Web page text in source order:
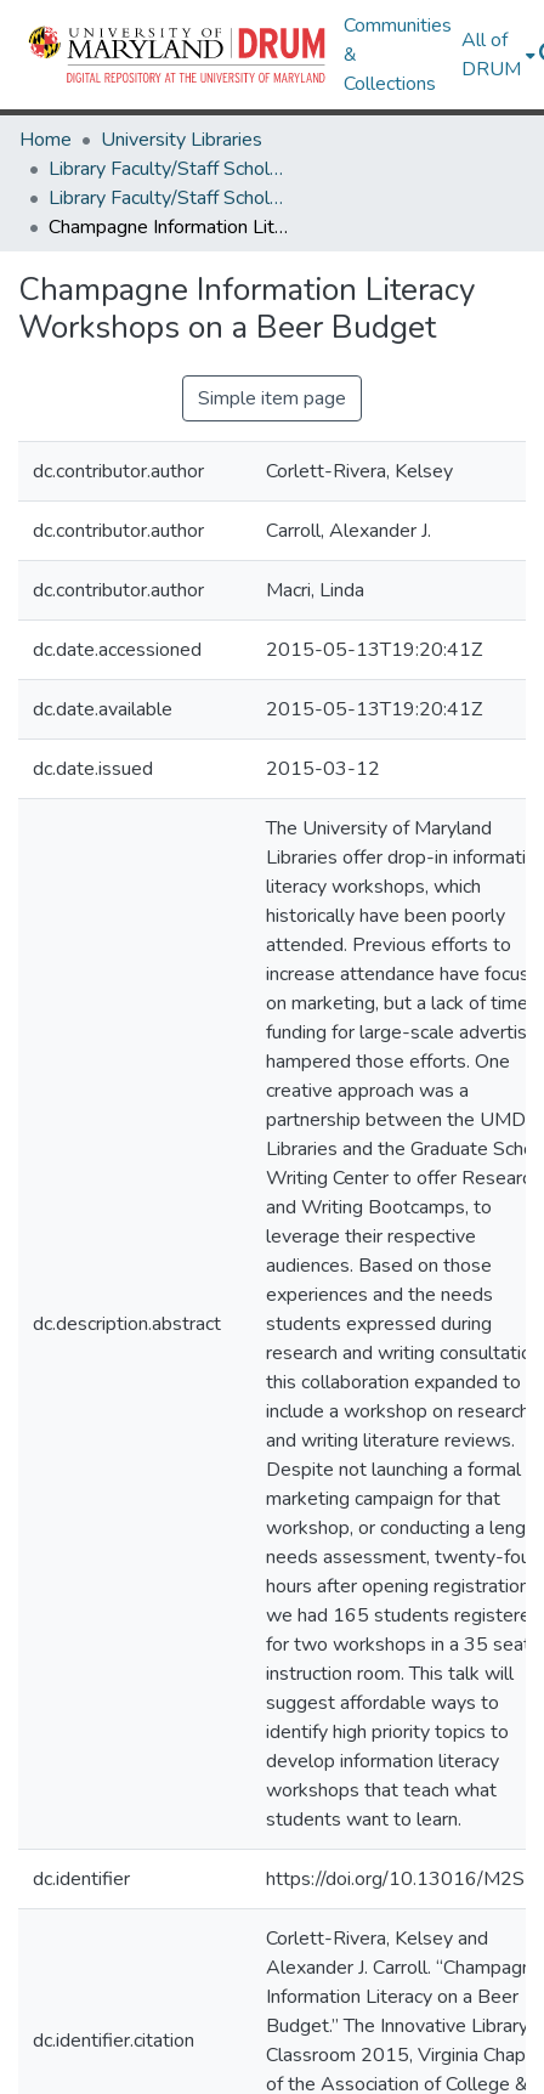
Communities
&
Collections
All of
DRUM
Home
University Libraries
Library Faculty/Staff Scholarship and Research
Library Faculty/Staff Scholarship and Research
Champagne Information Literacy Workshops on a Beer Budget
Champagne Information Literacy
Workshops on a Beer Budget
Simple item page
dc.contributor.author Corlett-Rivera, Kelsey
dc.contributor.author Carroll, Alexander J.
dc.contributor.author Macri, Linda
dc.date.accessioned 2015-05-13T19:20:41Z
dc.date.available 2015-05-13T19:20:41Z
dc.date.issued 2015-03-12
dc.description.abstract
The University of Maryland
Libraries offer drop-in
literacy workshops, which
historically have been poorly
attended. Previous efforts to
increase attendance have
on marketing, but a lack of time
funding for large-scale
hampered those efforts. One
creative approach was a
partnership between the UMD
Libraries and the Graduate
Writing Center to offer Research
and Writing Bootcamps, to
leverage their respective
audiences. Based on those
experiences and the needs
students expressed during
research and writing
this collaboration expanded to
include a workshop on
and writing literature reviews.
Despite not launching a formal
marketing campaign for that
workshop, or conducting a
needs assessment, twenty-four
hours after opening registration,
we had 165 students registered
for two workshops in a 35 seat
instruction room. This talk will
suggest affordable ways to
identify high priority topics to
develop information literacy
workshops that teach what
students want to learn.
dc.identifier https://doi.org/10.13016/
dc.identifier.citation
Corlett-Rivera, Kelsey and
Alexander J. Carroll. “Champagne
Information Literacy on a Beer
Budget.” The Innovative Library
Classroom 2015, Virginia
of the Association of College &